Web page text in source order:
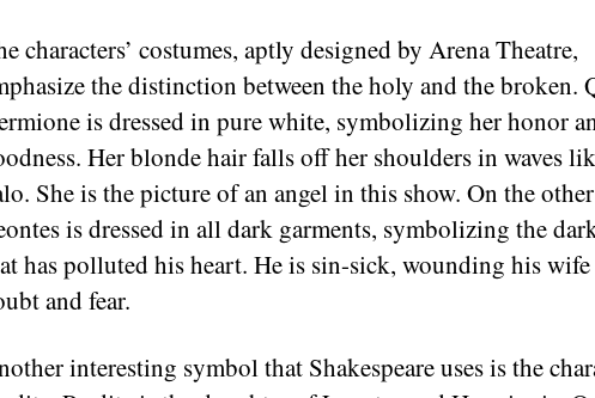
characters’ costumes, aptly designed by Arena Theatre,
the distinction between the holy and the broken.
is dressed in pure white, symbolizing her honor
Her blonde hair falls off her shoulders in waves
She is the picture of an angel in this show. On the
is dressed in all dark garments, symbolizing the
has polluted his heart. He is sin-sick, wounding his
and fear.
interesting symbol that Shakespeare uses is the